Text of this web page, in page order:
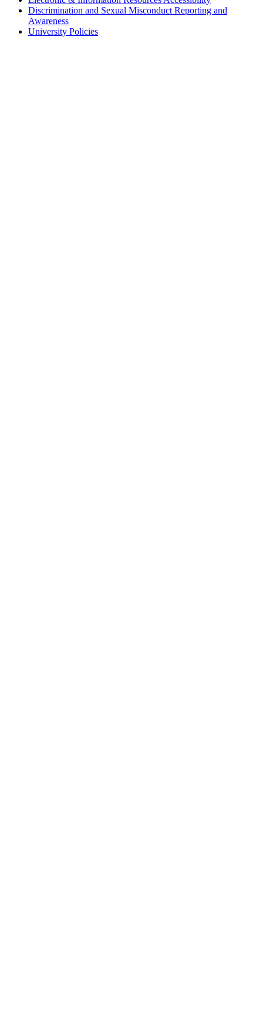
Discrimination and Sexual Misconduct Reporting and
Awareness
University Policies